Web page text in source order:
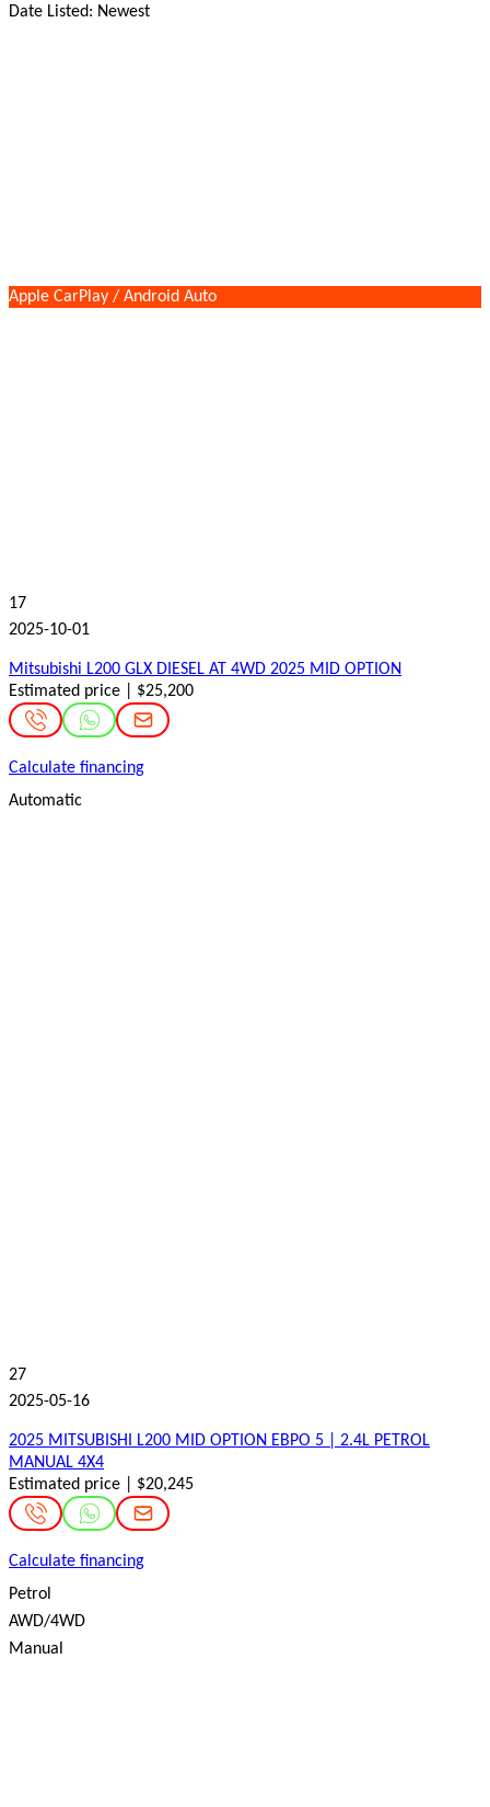
Date Listed: Newest
Apple CarPlay / Android Auto
17
2025-10-01
Mitsubishi L200 GLX DIESEL AT 4WD 2025 MID OPTION
Estimated price | $25,200
Calculate financing
Automatic
27
2025-05-16
2025 MITSUBISHI L200 MID OPTION ЕВРО 5 | 2.4L PETROL
MANUAL 4X4
Estimated price | $20,245
Calculate financing
Petrol
AWD/4WD
Manual